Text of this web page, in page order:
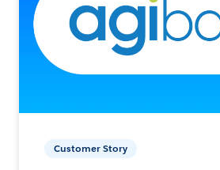
Customer Story